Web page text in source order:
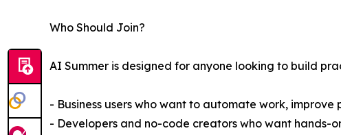
Who Should Join?
AI Summer is designed for anyone looking to build
- Business users who want to automate work,
- Developers and no-code creators who want hands-